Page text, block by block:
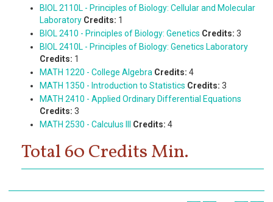
BIOL 2110L - Principles of Biology: Cellular and Molecular
Laboratory Credits: 1
BIOL 2410 - Principles of Biology: Genetics Credits: 3
BIOL 2410L - Principles of Biology: Genetics Laboratory
Credits: 1
MATH 1220 - College Algebra Credits: 4
MATH 1350 - Introduction to Statistics Credits: 3
MATH 2410 - Applied Ordinary Differential Equations
Credits: 3
MATH 2530 - Calculus III
Credits: 4
Total 60 Credits Min.